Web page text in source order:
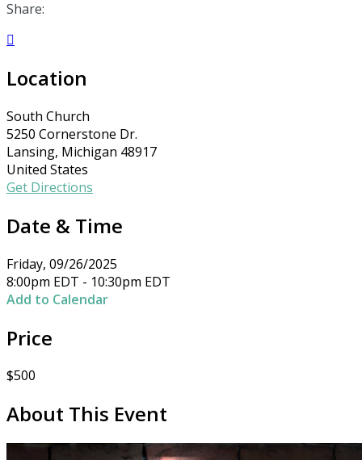
Share:

Location
South Church
5250 Cornerstone Dr.
Lansing, Michigan 48917
United States
Get Directions
Date & Time
Friday, 09/26/2025
8:00pm EDT - 10:30pm EDT
Add to Calendar
Price
$500
About This Event